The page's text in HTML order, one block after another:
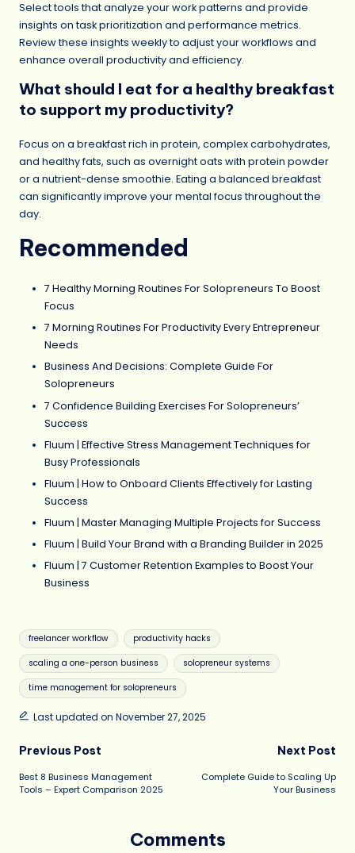
Select tools that analyze your work patterns and provide
insights on task prioritization and performance metrics.
Review these insights weekly to adjust your workflows and
enhance overall productivity and efficiency.
What should I eat for a healthy breakfast
to support my productivity?
Focus on a breakfast rich in protein, complex carbohydrates,
and healthy fats, such as overnight oats with protein powder
or a nutrient-dense smoothie. Eating a balanced breakfast
can significantly improve your mental focus throughout the
day.
Recommended
7 Healthy Morning Routines For Solopreneurs To Boost
Focus
7 Morning Routines For Productivity Every Entrepreneur
Needs
Business And Decisions: Complete Guide For
Solopreneurs
7 Confidence Building Exercises For Solopreneurs’
Success
Fluum | Effective Stress Management Techniques for
Busy Professionals
Fluum | How to Onboard Clients Effectively for Lasting
Success
Fluum | Master Managing Multiple Projects for Success
Fluum | Build Your Brand with a Branding Builder in 2025
Fluum | 7 Customer Retention Examples to Boost Your
Business
Tags:
freelancer workflow productivity hacks
scaling a one-person business solopreneur systems
time management for solopreneurs
Last updated on November 27, 2025
Post
navigation
Previous Post
Best 8 Business Management
Tools – Expert Comparison 2025
Next Post
Complete Guide to Scaling Up
Your Business
Comments